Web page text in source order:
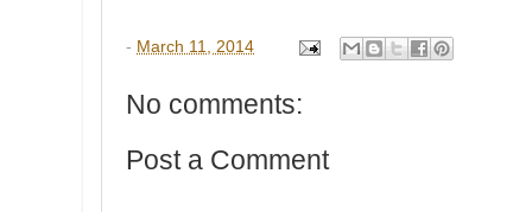
- March 11, 2014
No comments:
Post a Comment